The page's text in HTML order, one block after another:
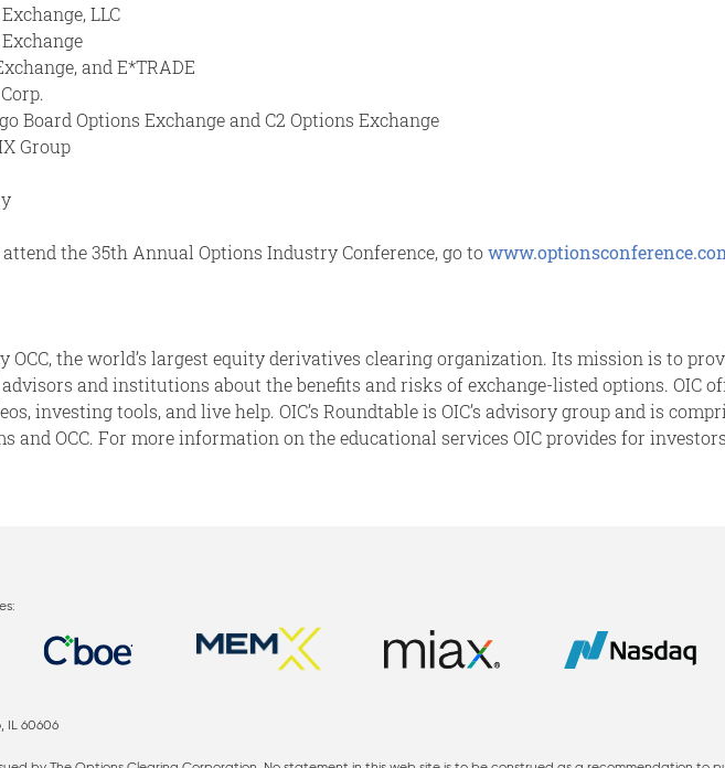
LLC
and E*TRADE
Board Options Exchange and C2 Options Exchange
Group
the 35th Annual Options Industry Conference, go to
OCC, the world’s largest equity derivatives clearing organization. Its mission is to
and institutions about the benefits and risks of exchange-listed options. OIC
investing tools, and live help. OIC’s Roundtable is OIC’s advisory group and is
and OCC. For more information on the educational services OIC provides for
IL 60606